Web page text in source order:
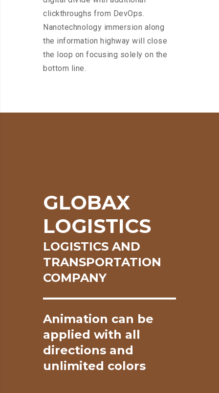
clickthroughs from DevOps.
Nanotechnology immersion along
the information highway will close
the loop on focusing solely on the
bottom line.
GLOBAX
LOGISTICS
LOGISTICS AND
TRANSPORTATION
COMPANY
Animation can be
applied with all
directions and
unlimited colors